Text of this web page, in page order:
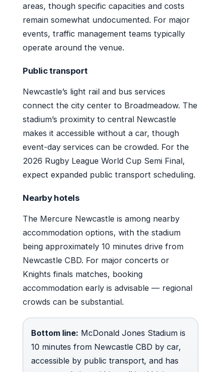
areas, though specific capacities and costs
remain somewhat undocumented. For major
events, traffic management teams typically
operate around the venue.
Public transport
Newcastle’s light rail and bus services
connect the city center to Broadmeadow. The
stadium’s proximity to central Newcastle
makes it accessible without a car, though
event-day services can be crowded. For the
2026 Rugby League World Cup Semi Final,
expect expanded public transport scheduling.
Nearby hotels
The Mercure Newcastle is among nearby
accommodation options, with the stadium
being approximately 10 minutes drive from
Newcastle CBD. For major concerts or
Knights finals matches, booking
accommodation early is advisable — regional
crowds can be substantial.
Bottom line: McDonald Jones Stadium is
10 minutes from Newcastle CBD by car,
accessible by public transport, and has